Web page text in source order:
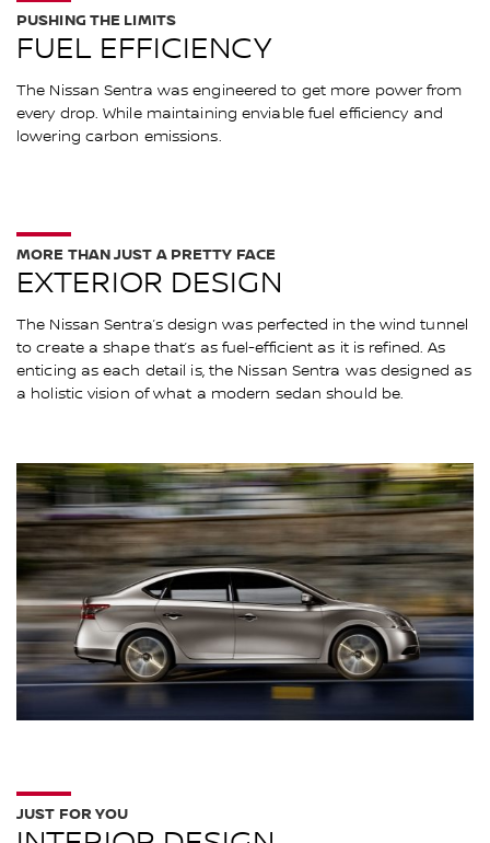
FUEL EFFICIENCY
PUSHING THE LIMITS
The Nissan Sentra was engineered to get more power from
every drop. While maintaining enviable fuel efficiency and
lowering carbon emissions.
EXTERIOR DESIGN
MORE THAN JUST A PRETTY FACE
The Nissan Sentra’s design was perfected in the wind tunnel
to create a shape that’s as fuel-efficient as it is refined. As
enticing as each detail is, the Nissan Sentra was designed as
a holistic vision of what a modern sedan should be.
JUST FOR YOU